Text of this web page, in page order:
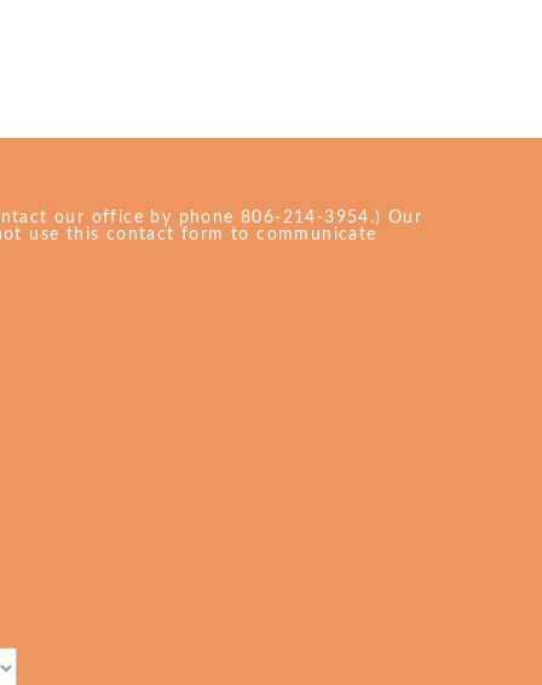
our office by phone 806-214-3954.) Our
use this contact form to communicate